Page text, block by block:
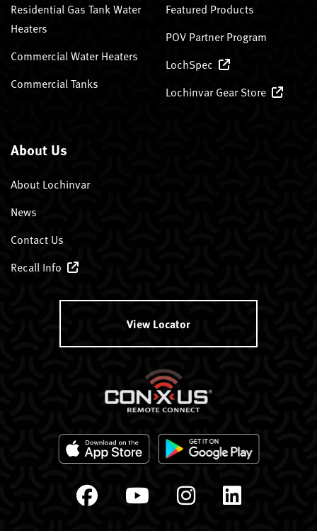
Residential Gas Tank Water
Heaters
Commercial Water Heaters
Commercial Tanks
Featured Products
POV Partner Program
LochSpec
Lochinvar Gear Store
About Us
About Lochinvar
News
Contact Us
Recall Info
View Locator